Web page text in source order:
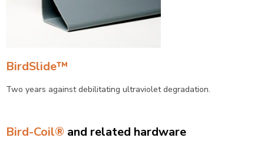
BirdSlide™
Two years against debilitating ultraviolet degradation.
Bird-Coil® and related hardware